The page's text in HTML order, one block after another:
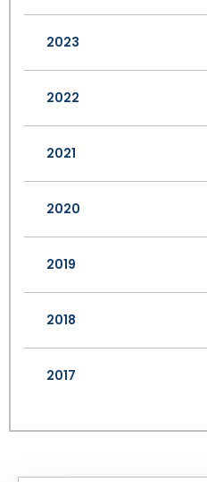
2023
2022
2021
2020
2019
2018
2017